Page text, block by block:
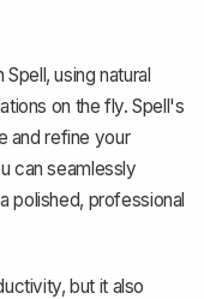
using natural
on the fly. Spell's
and refine your
can seamlessly
polished, professional
but it also